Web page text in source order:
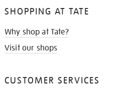
SHOPPING AT TATE
Why shop at Tate?
Visit our shops
CUSTOMER SERVICES